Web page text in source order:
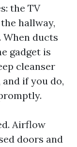
the TV
hallway,
When ducts
gadget is
cleanser
and if you do,
Airflow
doors and